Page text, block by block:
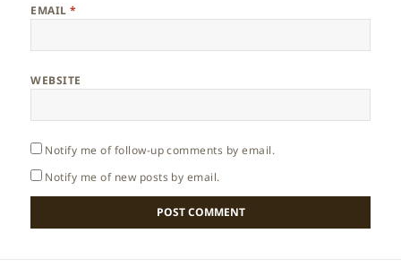
EMAIL*
WEBSITE
Notify me of follow-up comments by email.
Notify me of new posts by email.